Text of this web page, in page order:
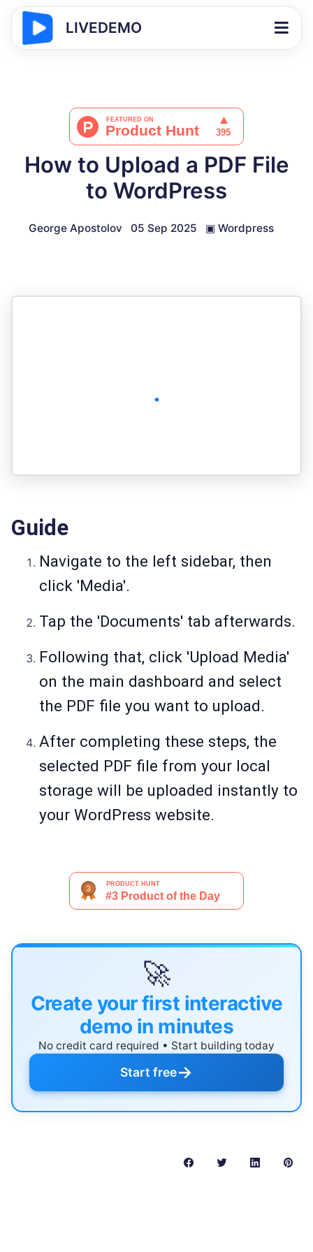
LIVEDEMO
How to Upload a PDF File
to WordPress
George Apostolov 05 Sep 2025 ▣ Wordpress
Guide
Navigate to the left sidebar, then
click 'Media'.
Tap the 'Documents' tab afterwards.
Following that, click 'Upload Media'
on the main dashboard and select
the PDF file you want to upload.
After completing these steps, the
selected PDF file from your local
storage will be uploaded instantly to
your WordPress website.
🚀
Create your first interactive
demo in minutes
No credit card required • Start building today
Start free→